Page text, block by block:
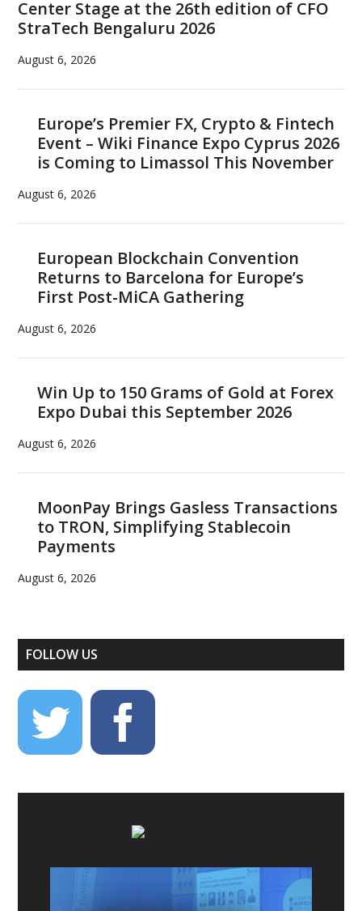
Center Stage at the 26th edition of CFO
StraTech Bengaluru 2026
August 6, 2026
Europe’s Premier FX, Crypto & Fintech
Event – Wiki Finance Expo Cyprus 2026
is Coming to Limassol This November
August 6, 2026
European Blockchain Convention
Returns to Barcelona for Europe’s
First Post-MiCA Gathering
August 6, 2026
Win Up to 150 Grams of Gold at Forex
Expo Dubai this September 2026
August 6, 2026
MoonPay Brings Gasless Transactions
to TRON, Simplifying Stablecoin
Payments
August 6, 2026
FOLLOW US